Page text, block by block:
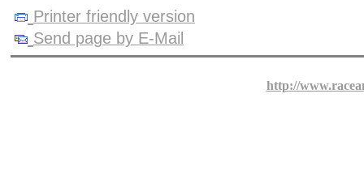
Printer friendly version
Send page by E-Mail
http://